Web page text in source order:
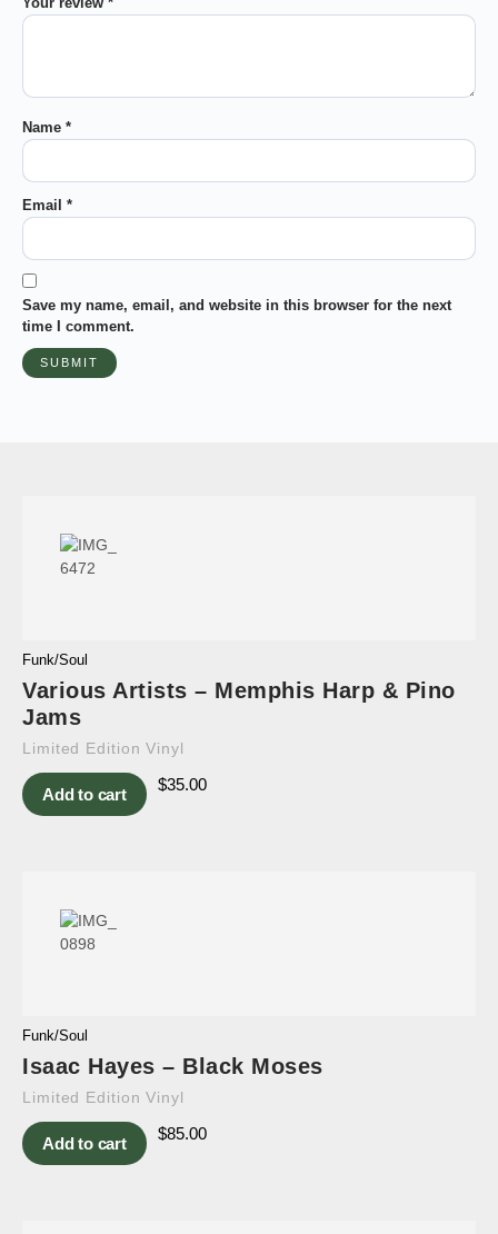
Name *
Email *
Save my name, email, and website in this browser for the next
time I comment.
Funk/Soul
Various Artists – Memphis Harp & Pino
Jams
Limited Edition Vinyl
Add to cart
$35.00
Funk/Soul
Isaac Hayes – Black Moses
Limited Edition Vinyl
Add to cart
$85.00